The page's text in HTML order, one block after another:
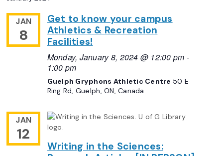
JAN
8
Get to know your campus
Athletics & Recreation
Facilities!
Monday, January 8, 2024 @ 12:00 pm -
1:00 pm
Guelph Gryphons Athletic Centre 50 E
Ring Rd, Guelph, ON, Canada
JAN
12
Writing in the Sciences: